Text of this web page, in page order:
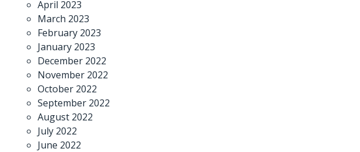
April 2023
March 2023
February 2023
January 2023
December 2022
November 2022
October 2022
September 2022
August 2022
July 2022
June 2022